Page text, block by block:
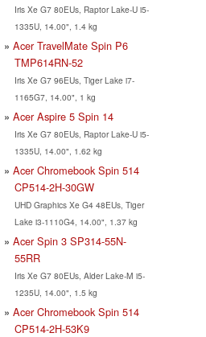
Iris Xe G7 80EUs, Raptor Lake-U i5-
1335U, 14.00", 1.4 kg
Acer TravelMate Spin P6
TMP614RN-52
Iris Xe G7 96EUs, Tiger Lake i7-
1165G7, 14.00", 1 kg
Acer Aspire 5 Spin 14
Iris Xe G7 80EUs, Raptor Lake-U i5-
1335U, 14.00", 1.62 kg
Acer Chromebook Spin 514
CP514-2H-30GW
UHD Graphics Xe G4 48EUs, Tiger
Lake i3-1110G4, 14.00", 1.37 kg
Acer Spin 3 SP314-55N-
55RR
Iris Xe G7 80EUs, Alder Lake-M i5-
1235U, 14.00", 1.5 kg
Acer Chromebook Spin 514
CP514-2H-53K9